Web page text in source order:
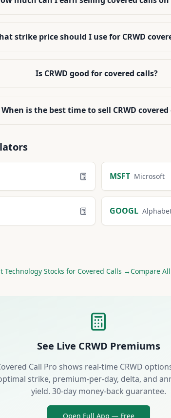
strike price should I use for CRWD
Is CRWD good for covered calls?
When is the best time to sell CRWD covered
MSFT Microsoft
GOOGL
Technology Stocks for Covered Calls →Compare
See Live CRWD Premiums
Call Pro shows real-time CRWD
strike, premium-per-day, delta, and
yield. 30-day money-back guarantee.
Open Full App — Free